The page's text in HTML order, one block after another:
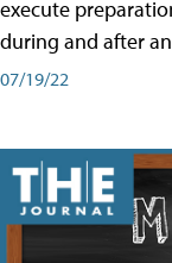
execute
during and after
07/19/22